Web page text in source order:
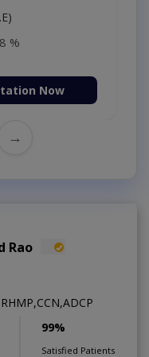
%
Now
→
Rao
99%
Satisfied Patients